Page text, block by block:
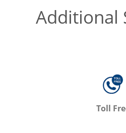
Additional
Toll